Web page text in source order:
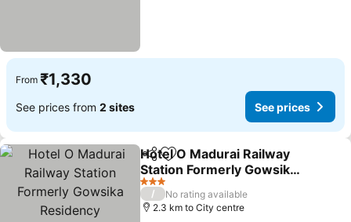
From ₹1,330
See prices from 2 sites See prices
ShareAdd to favorites
Hotel O Madurai Railway
Station Formerly Gowsika
Residency
3 Stars
/
No rating available
2.3 km to City centre